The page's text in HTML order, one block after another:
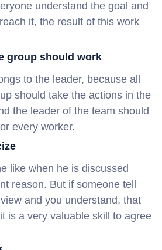
understand the goal and
it, the result of this work
group should work
to the leader, because all
should take the actions in the
the leader of the team should
every worker.
like when he is discussed
reason. But if someone tell
and you understand, that
is a very valuable skill to agree